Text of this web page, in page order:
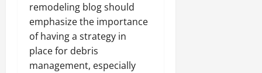
remodeling blog should
emphasize the importance
of having a strategy in
place for debris
management, especially